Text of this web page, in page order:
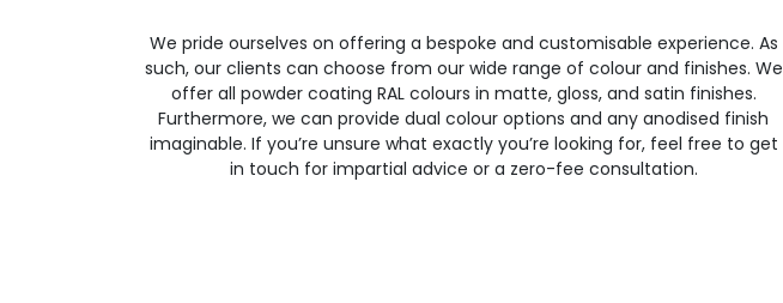
We pride ourselves on offering a bespoke and customisable experience. As
such, our clients can choose from our wide range of colour and finishes. We
offer all powder coating RAL colours in matte, gloss, and satin finishes.
Furthermore, we can provide dual colour options and any anodised finish
imaginable. If you’re unsure what exactly you’re looking for, feel free to get
in touch for impartial advice or a zero-fee consultation.